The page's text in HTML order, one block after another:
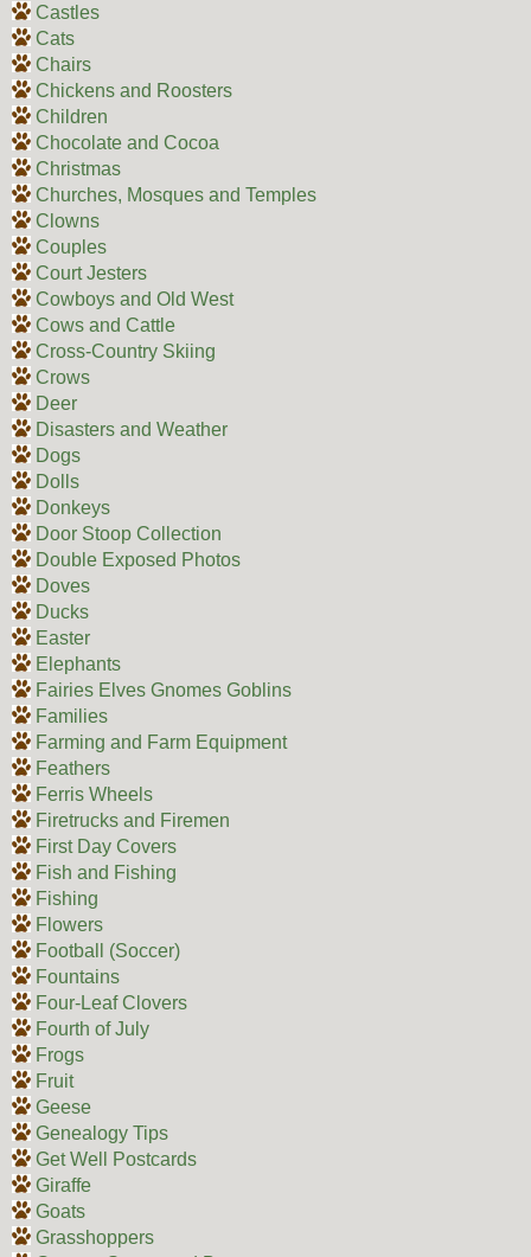
Castles
Cats
Chairs
Chickens and Roosters
Children
Chocolate and Cocoa
Christmas
Churches, Mosques and Temples
Clowns
Couples
Court Jesters
Cowboys and Old West
Cows and Cattle
Cross-Country Skiing
Crows
Deer
Disasters and Weather
Dogs
Dolls
Donkeys
Door Stoop Collection
Double Exposed Photos
Doves
Ducks
Easter
Elephants
Fairies Elves Gnomes Goblins
Families
Farming and Farm Equipment
Feathers
Ferris Wheels
Firetrucks and Firemen
First Day Covers
Fish and Fishing
Fishing
Flowers
Football (Soccer)
Fountains
Four-Leaf Clovers
Fourth of July
Frogs
Fruit
Geese
Genealogy Tips
Get Well Postcards
Giraffe
Goats
Grasshoppers